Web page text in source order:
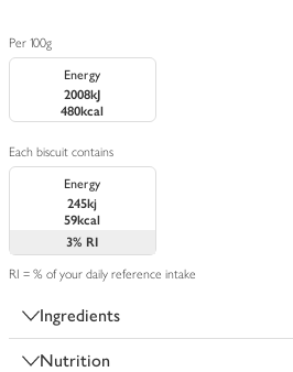
Per 100g
Energy
2008kJ
480kcal
Each biscuit contains
Energy
245kj
59kcal
3% RI
RI = % of your daily reference intake
Ingredients
Nutrition